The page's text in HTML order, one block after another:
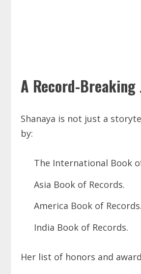
A Record-Breaking
Shanaya is not just a
by:
The International Book
Asia Book of Records.
America Book of Records.
India Book of Records.
Her list of honors and